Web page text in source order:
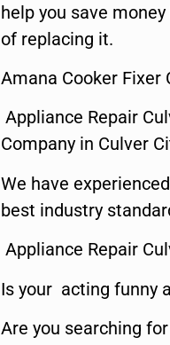
help you save
of replacing it.
Amana Cooker Fixer
Appliance Repair
Company in Culver
We have
best industry
Appliance Repair
Is your acting funny
Are you searching